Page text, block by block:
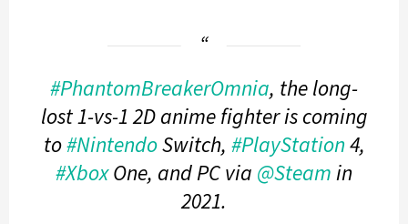
#PhantomBreakerOmnia, the long-
lost 1-vs-1 2D anime fighter is coming
to#NintendoSwitch, #PlayStation 4,
#XboxOne, and PC via @Steam in
2021.